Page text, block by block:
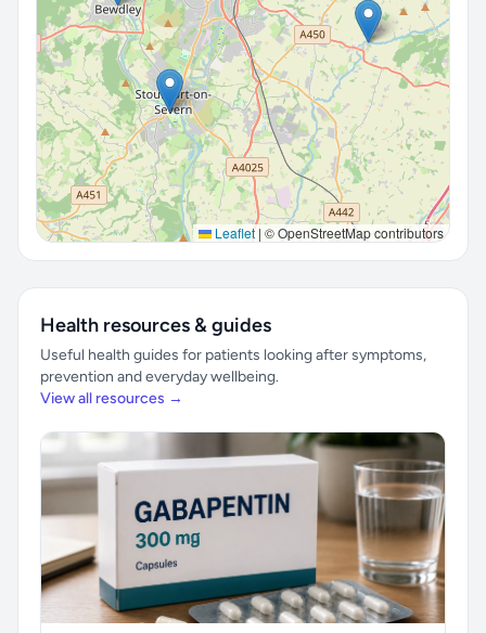
Leaflet | © OpenStreetMap contributors
Health resources & guides
Useful health guides for patients looking after symptoms,
prevention and everyday wellbeing.
View all resources →